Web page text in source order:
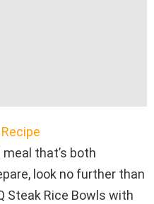
that’s both
look no further than
Steak Rice Bowls with